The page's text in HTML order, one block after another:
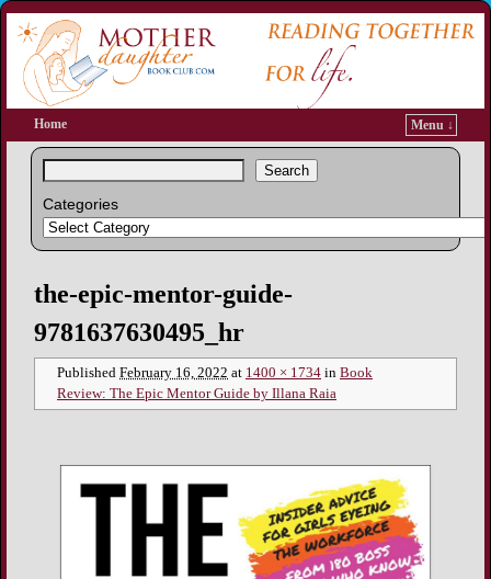
Home Menu ↓
Search
Categories
Image navigation
the-epic-mentor-guide-
9781637630495_hr
Published February 16, 2022 at 1400 × 1734 in Book
Review: The Epic Mentor Guide by Illana Raia